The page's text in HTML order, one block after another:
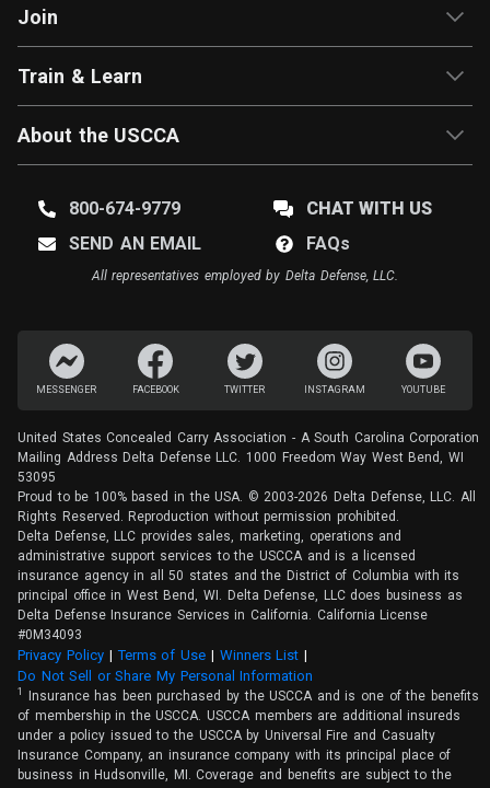
Join
Train & Learn
About the USCCA
800-674-9779
CHAT WITH US
SEND AN EMAIL
FAQs
All representatives employed by Delta Defense, LLC.
MESSENGER FACEBOOK TWITTER INSTAGRAM YOUTUBE
United States Concealed Carry Association - A South Carolina Corporation
Mailing Address Delta Defense LLC. 1000 Freedom Way West Bend, WI
53095
Proud to be 100% based in the USA. © 2003-2026 Delta Defense, LLC. All
Rights Reserved. Reproduction without permission prohibited.
Delta Defense, LLC provides sales, marketing, operations and
administrative support services to the USCCA and is a licensed
insurance agency in all 50 states and the District of Columbia with its
principal office in West Bend, WI. Delta Defense, LLC does business as
Delta Defense Insurance Services in California. California License
#0M34093
Privacy Policy(opens in a new tab)
| Terms of Use(opens in a new tab)
| Winners List (opens in a new tab)
|
Do Not Sell or Share My Personal Information
1
Insurance has been purchased by the USCCA and is one of the benefits
of membership in the USCCA. USCCA members are additional insureds
under a policy issued to the USCCA by Universal Fire and Casualty
Insurance Company, an insurance company with its principal place of
business in Hudsonville, MI. Coverage and benefits are subject to the